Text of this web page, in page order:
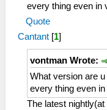
every thing even in
Quote
Cantant [1]
vontman Wrote:
What version are
every thing even
The latest